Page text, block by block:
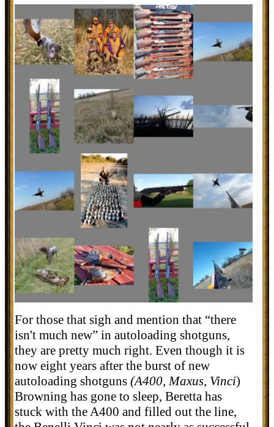
For those that sigh and mention that “there
isn't much new” in autoloading shotguns,
they are pretty much right. Even though it is
now eight years after the burst of new
autoloading shotguns (A400, Maxus, Vinci)
Browning has gone to sleep, Beretta has
stuck with the A400 and filled out the line,